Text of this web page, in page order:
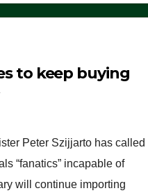
to keep buying
Peter Szijjarto has called
“fanatics” incapable of
will continue importing